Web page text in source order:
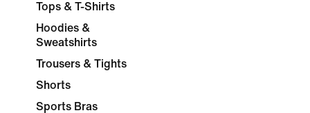
Tops & T-Shirts
Hoodies &
Sweatshirts
Trousers & Tights
Shorts
Sports Bras